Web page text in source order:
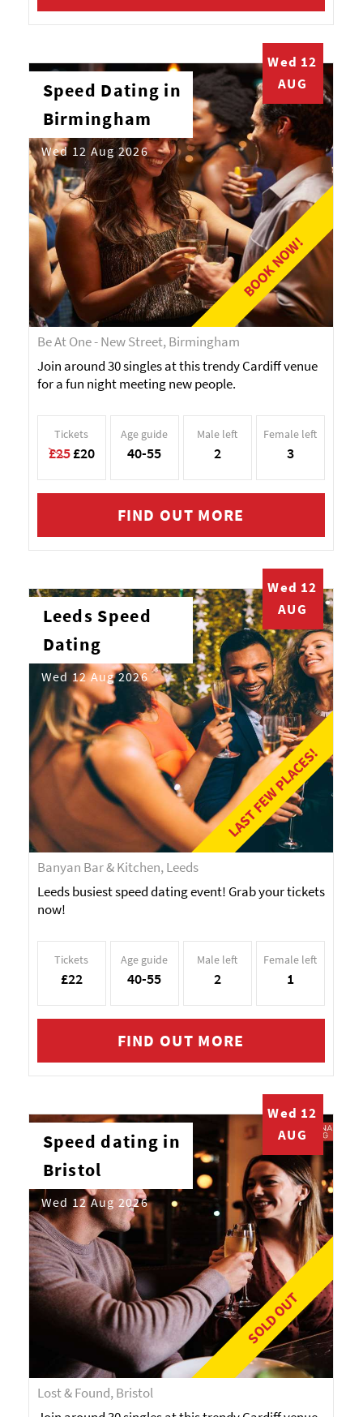
BOOK NOW!
Wed 12
AUG
Speed Dating in
Birmingham
Wed 12 Aug 2026
Be At One - New Street, Birmingham
Join around 30 singles at this trendy Cardiff venue
for a fun night meeting new people.
Tickets
£25£20
Age guide
40-55
Male left
2
Female left
3
FIND OUT MORE
LAST FEW PLACES!
Wed 12
AUG
Leeds Speed
Dating
Wed 12 Aug 2026
Banyan Bar & Kitchen, Leeds
Leeds busiest speed dating event! Grab your tickets
now!
Tickets
£22
Age guide
40-55
Male left
2
Female left
1
FIND OUT MORE
SOLD OUT
Wed 12
AUG
Speed dating in
Bristol
Wed 12 Aug 2026
Lost & Found, Bristol